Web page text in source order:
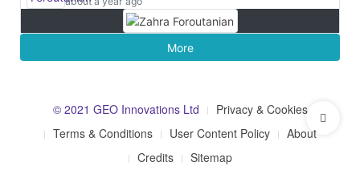
More
© 2021 GEO Innovations Ltd
Privacy & Cookies
Terms & Conditions
User Content Policy
About
Credits
Sitemap